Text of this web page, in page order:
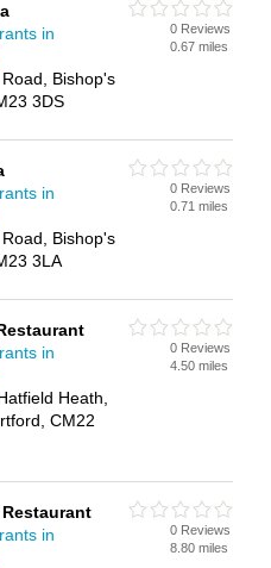
in
Bishop's
3DS
0 Reviews
0.67 miles
in
Bishop's
3LA
0 Reviews
0.71 miles
in
Heath,
CM22
0 Reviews
4.50 miles
in
0 Reviews
8.80 miles